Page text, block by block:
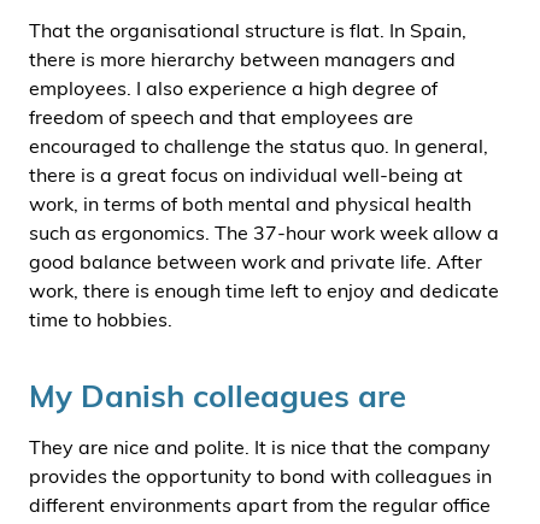
That the organisational structure is flat. In Spain,
there is more hierarchy between managers and
employees. I also experience a high degree of
freedom of speech and that employees are
encouraged to challenge the status quo. In general,
there is a great focus on individual well-being at
work, in terms of both mental and physical health
such as ergonomics. The 37-hour work week allow a
good balance between work and private life. After
work, there is enough time left to enjoy and dedicate
time to hobbies.
My Danish colleagues are
They are nice and polite. It is nice that the company
provides the opportunity to bond with colleagues in
different environments apart from the regular office